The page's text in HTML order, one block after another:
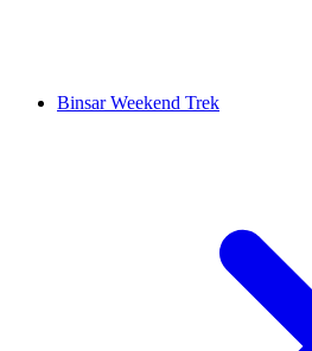
Binsar Weekend Trek